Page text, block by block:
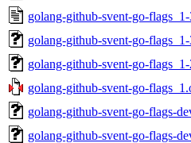
golang-github-svent-go-
golang-github-svent-go-
golang-github-svent-go-
golang-github-svent-go-
golang-github-svent-go-flags-
golang-github-svent-go-flags-